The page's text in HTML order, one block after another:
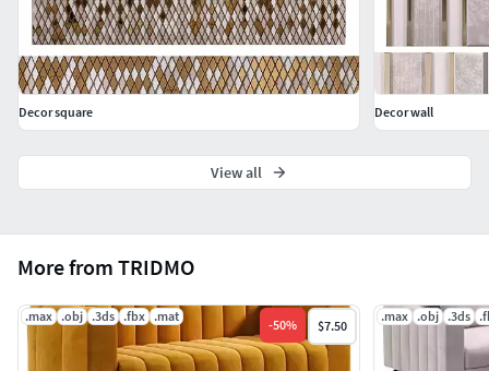
More from TRIDMO
.max .obj .3ds .fbx .mat
-50% $7.50
.max .obj .3ds
Decor square Decor wall
View all